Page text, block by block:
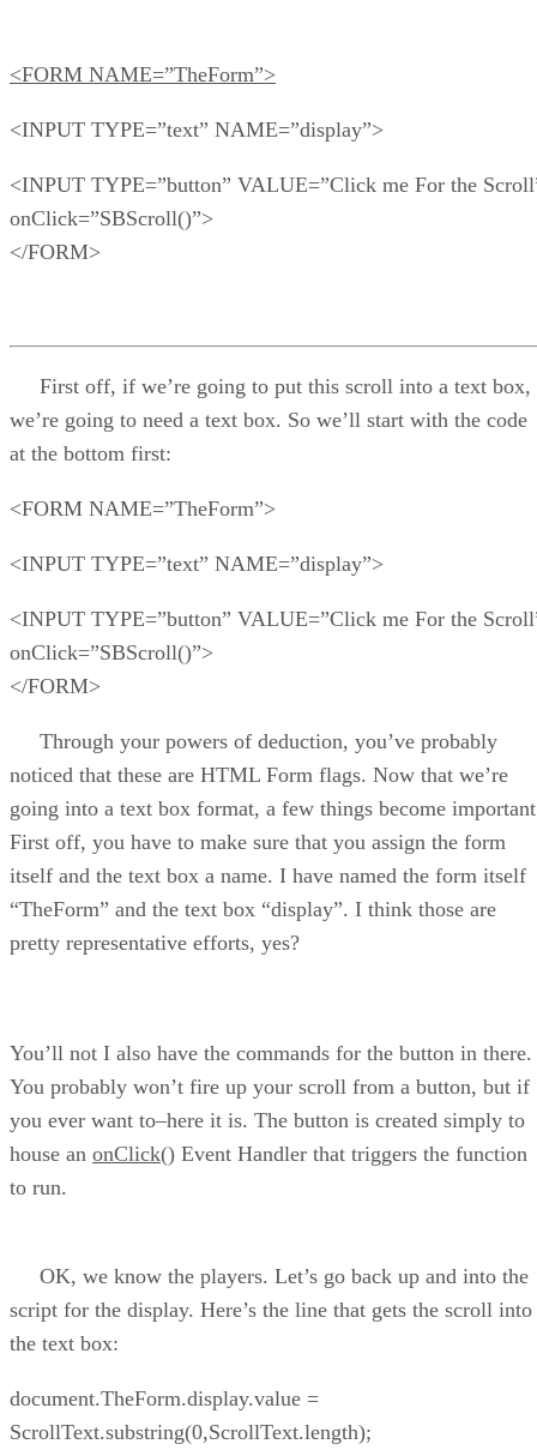
<FORM NAME=”TheForm”>
<INPUT TYPE=”text” NAME=”display”>
<INPUT TYPE=”button” VALUE=”Click me For the
onClick=”SBScroll()”>
</FORM>
First off, if we’re going to put this scroll into a text box,
we’re going to need a text box. So we’ll start with the code
at the bottom first:
<FORM NAME=”TheForm”>
<INPUT TYPE=”text” NAME=”display”>
<INPUT TYPE=”button” VALUE=”Click me For the
onClick=”SBScroll()”>
</FORM>
Through your powers of deduction, you’ve probably
noticed that these are HTML Form flags. Now that we’re
going into a text box format, a few things become
First off, you have to make sure that you assign the form
itself and the text box a name. I have named the form itself
“TheForm” and the text box “display”. I think those are
pretty representative efforts, yes?
You’ll not I also have the commands for the button in there.
You probably won’t fire up your scroll from a button, but if
you ever want to–here it is. The button is created simply to
house an onClick() Event Handler that triggers the function
to run.
OK, we know the players. Let’s go back up and into the
script for the display. Here’s the line that gets the scroll into
the text box:
document.TheForm.display.value =
ScrollText.substring(0,ScrollText.length);